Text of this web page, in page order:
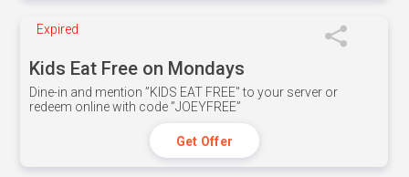
Expired
Kids Eat Free on Mondays
Dine-in and mention ”KIDS EAT FREE" to your server or
redeem online with code ”JOEYFREE”
Get Offer